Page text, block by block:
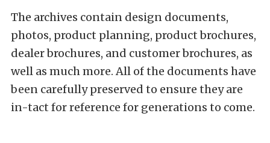
The archives contain design documents,
photos, product planning, product brochures,
dealer brochures, and customer brochures, as
well as much more. All of the documents have
been carefully preserved to ensure they are
in-tact for reference for generations to come.